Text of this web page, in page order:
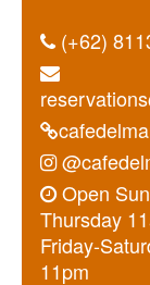
(+62)
Open
Thursday
Friday-
11pm